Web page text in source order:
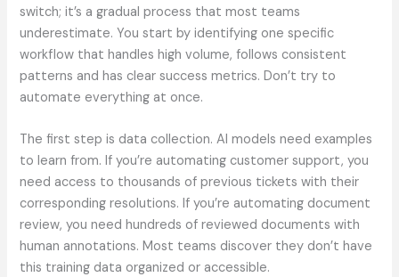
switch; it’s a gradual process that most teams
underestimate. You start by identifying one specific
workflow that handles high volume, follows consistent
patterns and has clear success metrics. Don’t try to
automate everything at once.
The first step is data collection. AI models need examples
to learn from. If you’re automating customer support, you
need access to thousands of previous tickets with their
corresponding resolutions. If you’re automating document
review, you need hundreds of reviewed documents with
human annotations. Most teams discover they don’t have
this training data organized or accessible.